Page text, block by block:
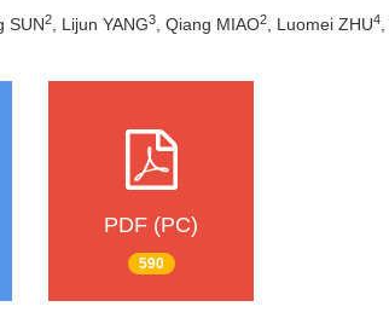
SUN2 , Lijun YANG3 , Qiang MIAO2 , Luomei ZHU4
PDF (PC)
590